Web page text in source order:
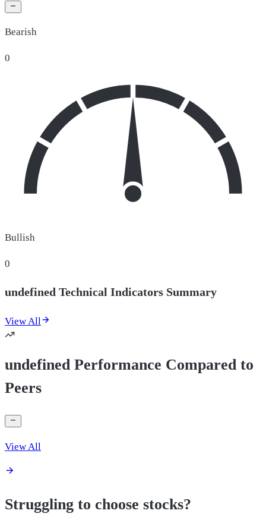
Bearish
0
Bullish
0
undefined Technical Indicators Summary
View All
undefined Performance Compared to
Peers
View All
Struggling to choose stocks?